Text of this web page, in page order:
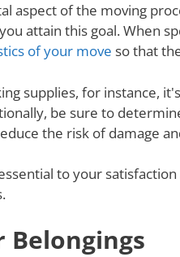
aspect of the moving
attain this goal. When
of your move so that
supplies, for instance,
be sure to
the risk of damage
to your
Belongings